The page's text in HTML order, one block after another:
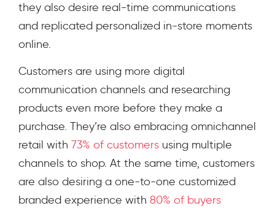
they also desire real-time communications
and replicated personalized in-store moments
online.
Customers are using more digital
communication channels and researching
products even more before they make a
purchase. They’re also embracing omnichannel
retail with 73% of customers using multiple
channels to shop. At the same time, customers
are also desiring a one-to-one customized
branded experience with 80% of buyers